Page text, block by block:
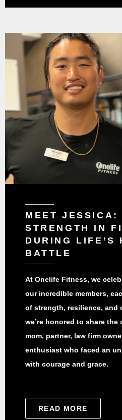
MEET JESSICA:
STRENGTH IN
DURING LIFE’S
BATTLE
At Onelife Fitness, we
our incredible members,
of strength, resilience, and
we’re honored to share
mom, partner, law firm
enthusiast who faced an
with courage and grace.
READ MORE